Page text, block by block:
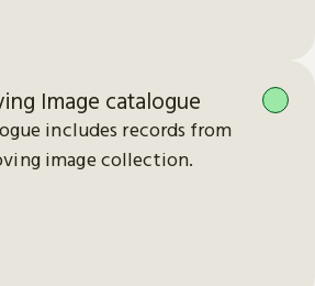
Image catalogue
includes records from
image collection.